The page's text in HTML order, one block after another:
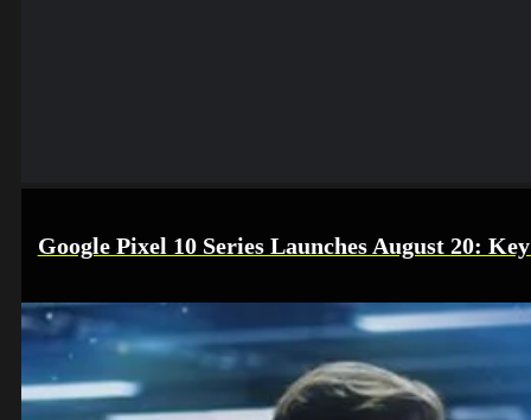
Google Pixel 10 Series Launches August 20: